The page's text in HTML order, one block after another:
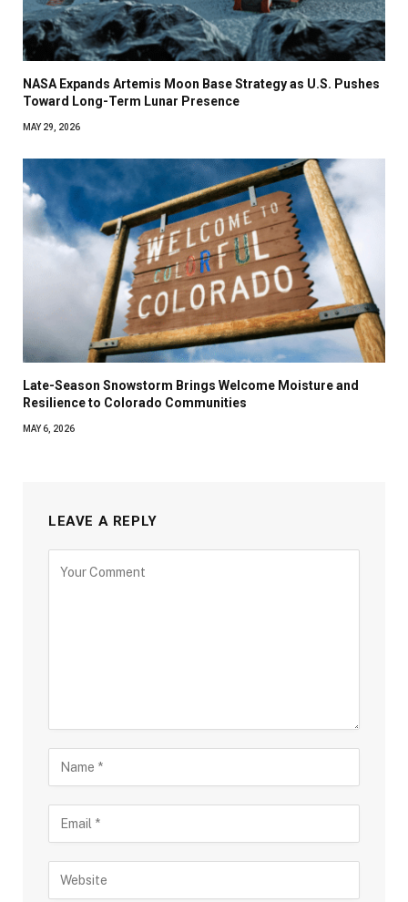
NASA Expands Artemis Moon Base Strategy as U.S. Pushes
Toward Long-Term Lunar Presence
MAY 29, 2026
Late-Season Snowstorm Brings Welcome Moisture and
Resilience to Colorado Communities
MAY 6, 2026
LEAVE A REPLY